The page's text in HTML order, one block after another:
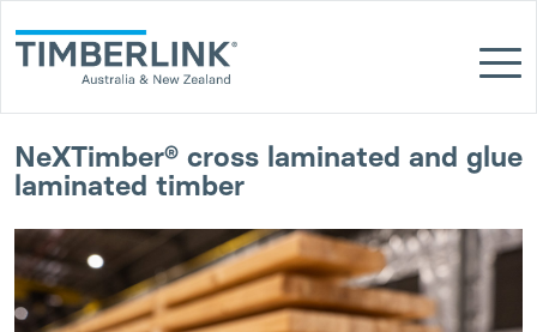
to
content
NeXTimber® cross laminated and glue
laminated timber